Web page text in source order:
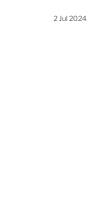
2 Jul 2024